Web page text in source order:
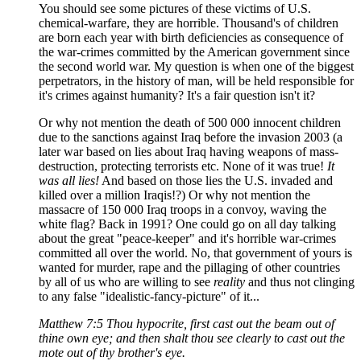
You should see some pictures of these victims of U.S.
chemical-warfare, they are horrible. Thousand's of children
are born each year with birth deficiencies as consequence of
the war-crimes committed by the American government since
the second world war. My question is when one of the biggest
perpetrators, in the history of man, will be held responsible for
it's crimes against humanity? It's a fair question isn't it?
Or why not mention the death of 500 000 innocent children
due to the sanctions against Iraq before the invasion 2003 (a
later war based on lies about Iraq having weapons of mass-
destruction, protecting terrorists etc. None of it was true! It
was all lies! And based on those lies the U.S. invaded and
killed over a million Iraqis!?) Or why not mention the
massacre of 150 000 Iraq troops in a convoy, waving the
white flag? Back in 1991? One could go on all day talking
about the great "peace-keeper" and it's horrible war-crimes
committed all over the world. No, that government of yours is
wanted for murder, rape and the pillaging of other countries
by all of us who are willing to see reality and thus not clinging
to any false "idealistic-fancy-picture" of it...
Matthew 7:5 Thou hypocrite, first cast out the beam out of
thine own eye; and then shalt thou see clearly to cast out the
mote out of thy brother's eye.